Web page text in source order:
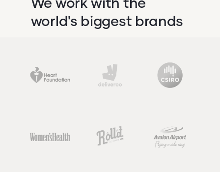
world's biggest brands